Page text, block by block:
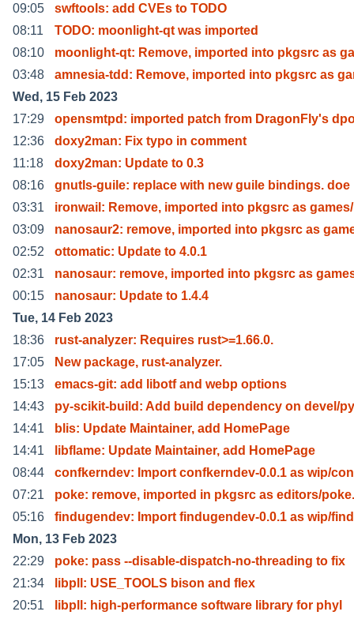
09:05
swftools: add CVEs to TODO
08:11
TODO: moonlight-qt was imported
08:10
moonlight-qt: Remove, imported into pkgsrc as
03:48
amnesia-tdd: Remove, imported into pkgsrc as
Wed, 15 Feb 2023
17:29
opensmtpd: imported patch from DragonFly's
12:36
doxy2man: Fix typo in comment
11:18
doxy2man: Update to 0.3
08:16
gnutls-guile: replace with new guile bindings. doe
03:31
ironwail: Remove, imported into pkgsrc as
03:09
nanosaur2: remove, imported into pkgsrc as
02:52
ottomatic: Update to 4.0.1
02:31
nanosaur: remove, imported into pkgsrc as
00:15
nanosaur: Update to 1.4.4
Tue, 14 Feb 2023
18:36
rust-analyzer: Requires rust>=1.66.0.
17:05
New package, rust-analyzer.
15:13
emacs-git: add libotf and webp options
14:43
py-scikit-build: Add build dependency on devel/
14:41
blis: Update Maintainer, add HomePage
14:41
libflame: Update Maintainer, add HomePage
08:44
confkerndev: Import confkerndev-0.0.1 as wip/
07:21
poke: remove, imported in pkgsrc as editors/poke.
05:16
findugendev: Import findugendev-0.0.1 as wip/
Mon, 13 Feb 2023
22:29
poke: pass --disable-dispatch-no-threading to fix
21:34
libpll: USE_TOOLS bison and flex
20:51
libpll: high-performance software library for phyl